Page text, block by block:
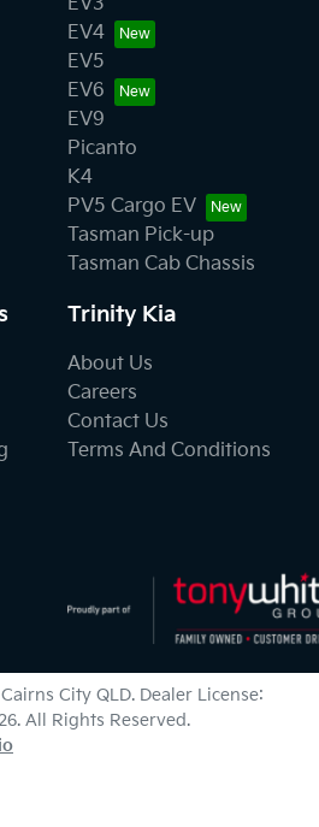
EV4
EV5
EV6
EV9
Picanto
K4
PV5 Cargo EV
Tasman Pick-up
Tasman Cab Chassis
Trinity Kia
About Us
Careers
Contact Us
Terms And Conditions
Cairns City QLD. Dealer License:
. All Rights Reserved.